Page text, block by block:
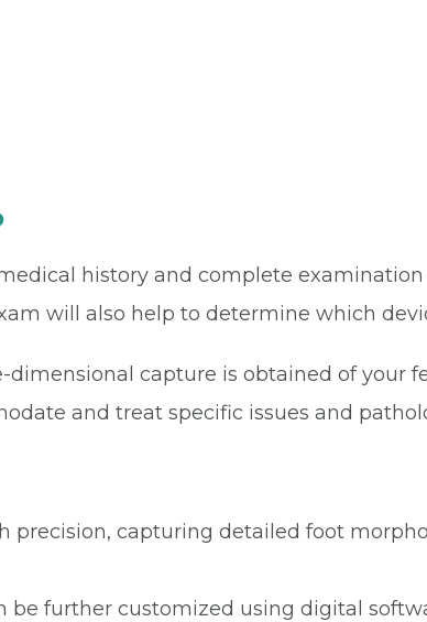
history and complete
will also help to determine which
capture is obtained of your
and treat specific issues and
precision, capturing detailed foot
be further customized using digital